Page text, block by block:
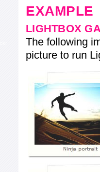
EXAMPLE
LIGHTBOX
The following
picture to run